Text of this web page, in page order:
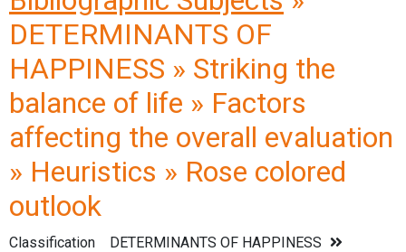
DETERMINANTS OF
HAPPINESS » Striking the
balance of life » Factors
affecting the overall evaluation
» Heuristics » Rose colored
outlook
Classification
DETERMINANTS OF HAPPINESS